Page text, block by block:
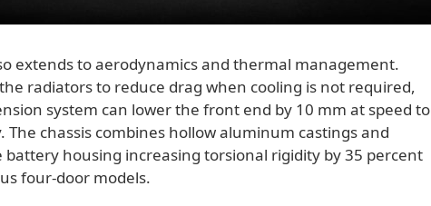
extends to aerodynamics and thermal management.
radiators to reduce drag when cooling is not required,
system can lower the front end by 10 mm at speed to
The chassis combines hollow aluminum castings and
housing increasing torsional rigidity by 35 percent
four-door models.